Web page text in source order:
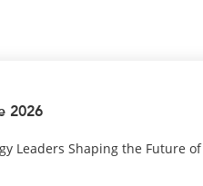
2026
Leaders Shaping the Future of